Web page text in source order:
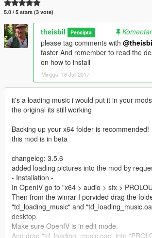
5.0 / 5 stars (3 vote)
theisbil Pencipta
please tag comments with
faster And remember to read the
on how to install
Minggu, 16 Juli 2017
it's a loading music i would put it in your
the original its still working
Backing up your x64 folder is recommended!
this mod is in beta
changelog: 3.5.6
added loading pictures into the mod by
- Installation -
In OpenIV go to "x64 > audio > sfx >
Then from the winrar I porvided drag the
"td_loading_music" and
desktop.
Make sure OpenIV is in edit mode.
And drag "td_loading_music.oac" into